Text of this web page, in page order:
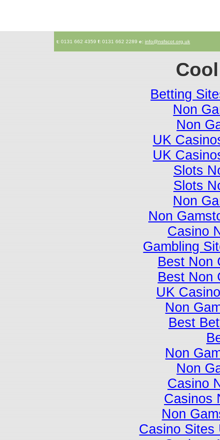
t: 0131 662 4359 f: 0131 662 2289 e: info@nsfscot.org.uk
Betting
Non
Non
UK
UK
Slots
Slots
Non
Non
Casino
Gambling
Best Non
Best Non
UK
Non
Best
Non
Non
Casino
Casinos
Non
Casino Sites